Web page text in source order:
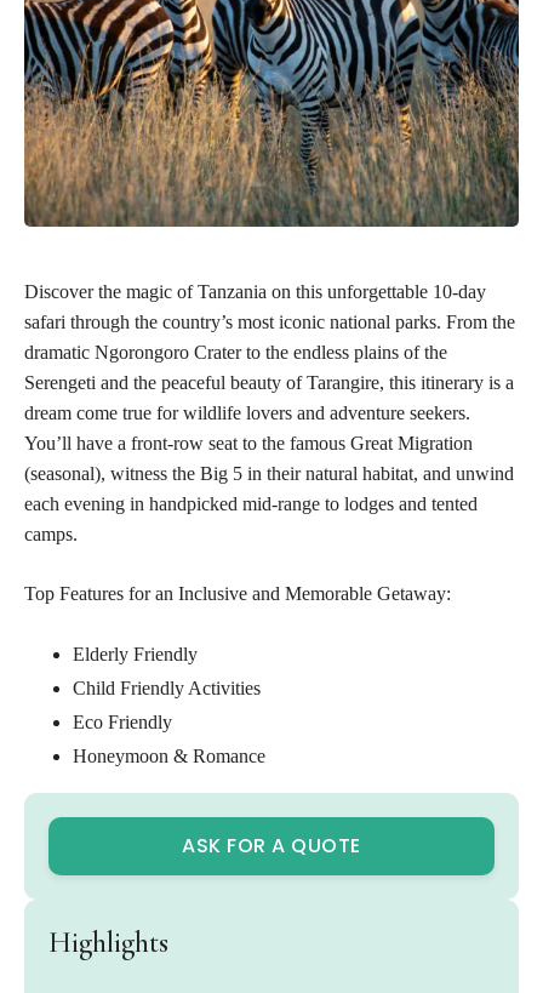
Discover the magic of Tanzania on this unforgettable 10-day
safari through the country’s most iconic national parks. From the
dramatic Ngorongoro Crater to the endless plains of the
Serengeti and the peaceful beauty of Tarangire, this itinerary is a
dream come true for wildlife lovers and adventure seekers.
You’ll have a front-row seat to the famous Great Migration
(seasonal), witness the Big 5 in their natural habitat, and unwind
each evening in handpicked mid-range to lodges and tented
camps.
Top Features for an Inclusive and Memorable Getaway:
Elderly Friendly
Child Friendly Activities
Eco Friendly
Honeymoon & Romance
ASK FOR A QUOTE
Highlights